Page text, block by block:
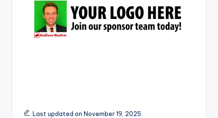
Last updated on November 19, 2025